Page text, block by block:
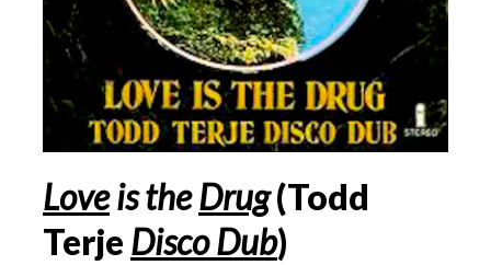
Loveis theDrug(Todd
Terje Disco Dub)